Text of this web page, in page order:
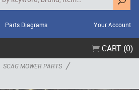
Parts Diagrams Your Account
CART (0)
SCAG MOWER PARTS /